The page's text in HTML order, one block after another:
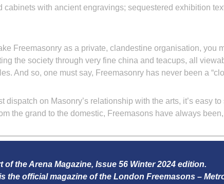
cabinets with ancient engravings; sequestered exhibition
Freemasonry as a private, clandestine organisation,
the society through very fine china and teacups, all
And so, one must say, Freemasonry has never been a
dispatch on Masonry’s relationship with the arts, it’s easy
the grand to the domestic, Freemasons have always
of the Arena Magazine, Issue 56 Winter 2024 edition.
the official magazine of the London Freemasons –